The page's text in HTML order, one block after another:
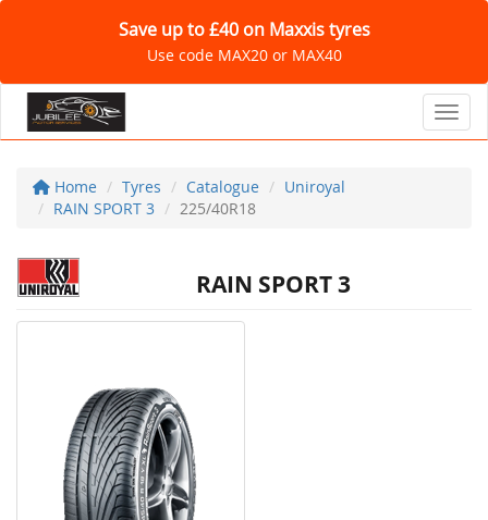
Save up to £40 on Maxxis tyres
Use code MAX20 or MAX40
Home Tyres Catalogue
Uniroyal
RAIN SPORT 3
225/40R18
RAIN SPORT 3